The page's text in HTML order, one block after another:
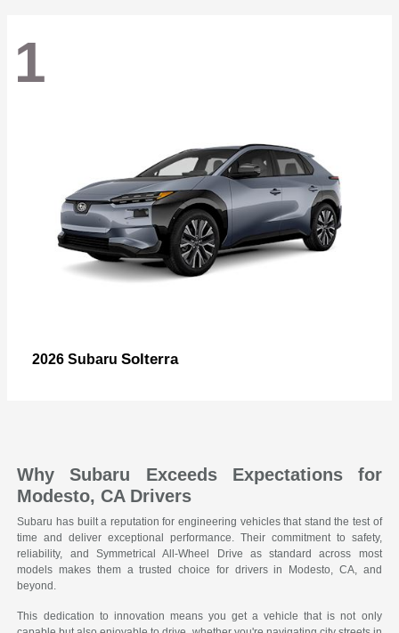
1
2026 Subaru Solterra
Why Subaru Exceeds Expectations for
Modesto, CA Drivers
Subaru has built a reputation for engineering vehicles that stand the test of
time and deliver exceptional performance. Their commitment to safety,
reliability, and Symmetrical All-Wheel Drive as standard across most
models makes them a trusted choice for drivers in Modesto, CA, and
beyond.
This dedication to innovation means you get a vehicle that is not only